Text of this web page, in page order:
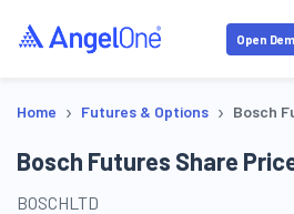
Open
Home › Futures & Options › Bosch
Bosch Futures Share
BOSCHLTD